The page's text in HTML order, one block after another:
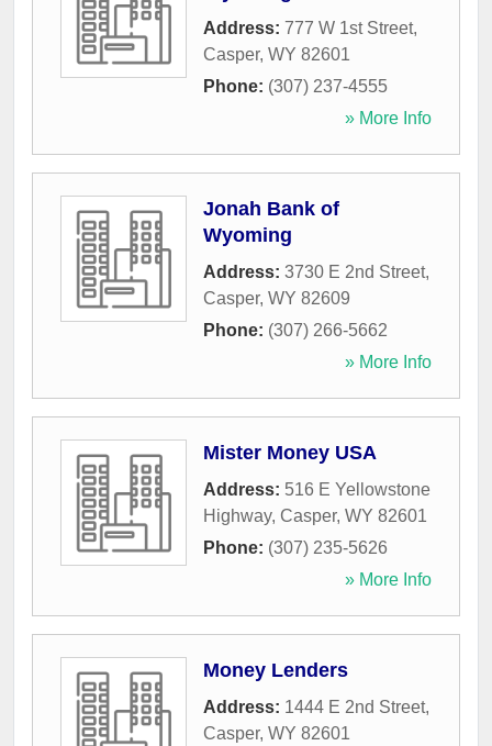
Address: 777 W 1st Street,
Casper, WY 82601
Phone: (307) 237-4555
» More Info
Jonah Bank of
Wyoming
Address: 3730 E 2nd Street,
Casper, WY 82609
Phone: (307) 266-5662
» More Info
Mister Money USA
Address: 516 E Yellowstone
Highway, Casper, WY 82601
Phone: (307) 235-5626
» More Info
Money Lenders
Address: 1444 E 2nd Street,
Casper, WY 82601